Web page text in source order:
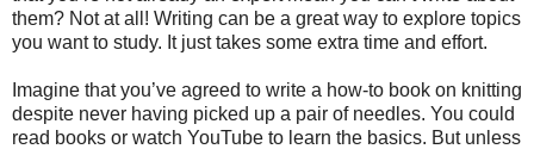
them? Not at all! Writing can be a great way to explore topics
you want to study. It just takes some extra time and effort.
Imagine that you’ve agreed to write a how-to book on knitting
despite never having picked up a pair of needles. You could
read books or watch YouTube to learn the basics. But unless